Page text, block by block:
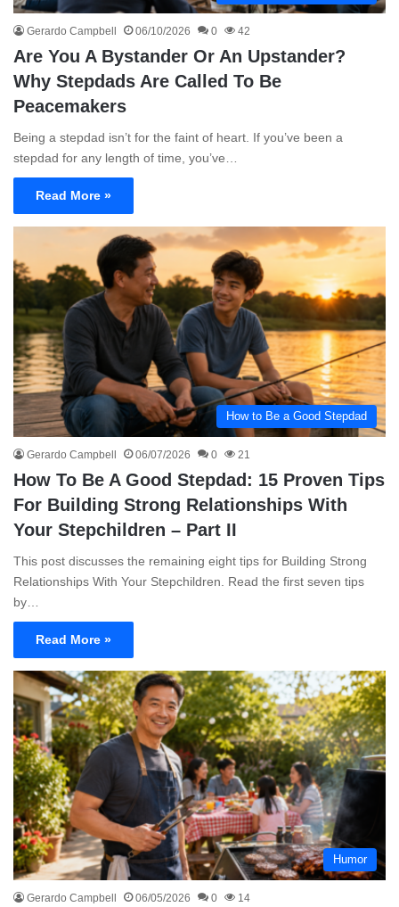
Gerardo Campbell 06/10/2026 0 42
Are You A Bystander Or An Upstander?
Why Stepdads Are Called To Be
Peacemakers
Being a stepdad isn’t for the faint of heart. If you’ve been a
stepdad for any length of time, you’ve…
Read More »
How to Be a Good Stepdad
Gerardo Campbell 06/07/2026 0 21
How To Be A Good Stepdad: 15 Proven Tips
For Building Strong Relationships With
Your Stepchildren – Part II
This post discusses the remaining eight tips for Building Strong
Relationships With Your Stepchildren. Read the first seven tips
by…
Read More »
Humor
Gerardo Campbell 06/05/2026 0 14